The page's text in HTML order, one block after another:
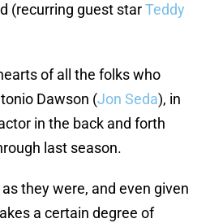
(recurring guest starTeddy
of all the folks who
Dawson (Jon Seda), in
in the back and forth
last season.
they were, and even given
a certain degree of